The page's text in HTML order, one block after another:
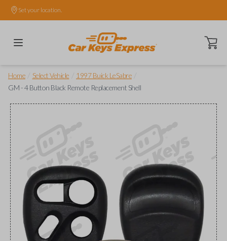
Set your location.
Open
Home Select Vehicle 1997 Buick LeSabre
GM - 4 Button Black Remote Replacement Shell